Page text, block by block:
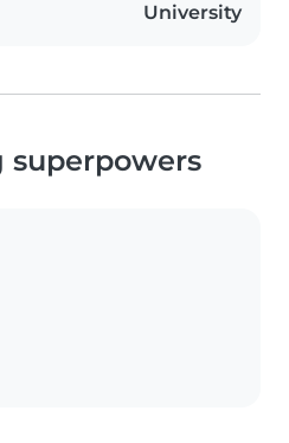
University
superpowers